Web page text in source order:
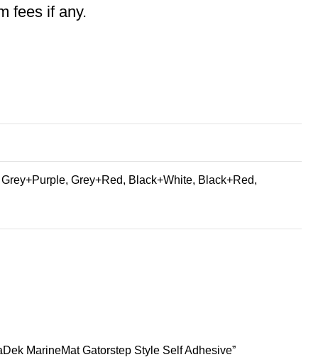
fees if any.
Grey+Red, Black+White, Black+Red,
MarineMat Gatorstep Style Self Adhesive”